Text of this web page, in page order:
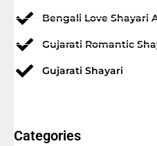
Bengali Love Shayari
Gujarati Romantic
Gujarati Shayari
Categories